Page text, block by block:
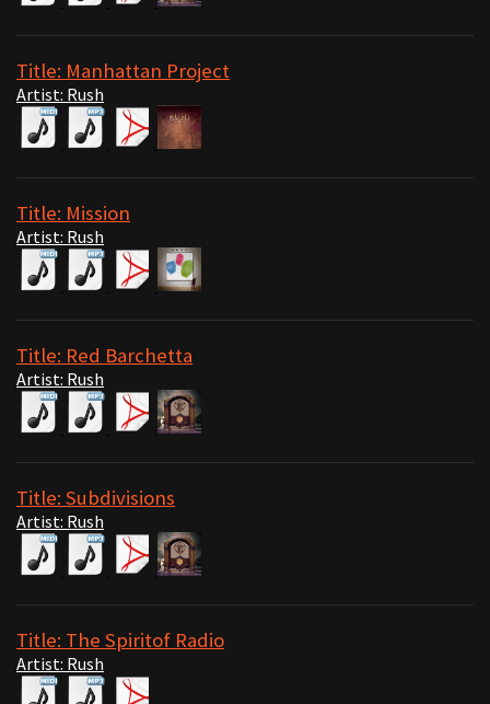
Title: Manhattan Project
Artist: Rush
Title: Mission
Artist: Rush
Title: Red Barchetta
Artist: Rush
Title: Subdivisions
Artist: Rush
Title: The Spiritof Radio
Artist: Rush